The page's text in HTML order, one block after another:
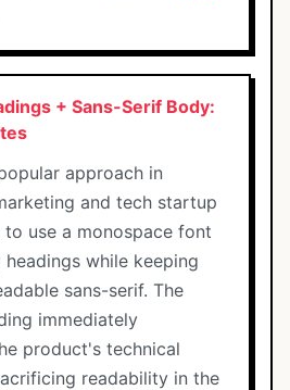
+ Sans-Serif Body:
approach in
and tech startup
to use a monospace font
while keeping
sans-serif. The
immediately
product's technical
readability in the